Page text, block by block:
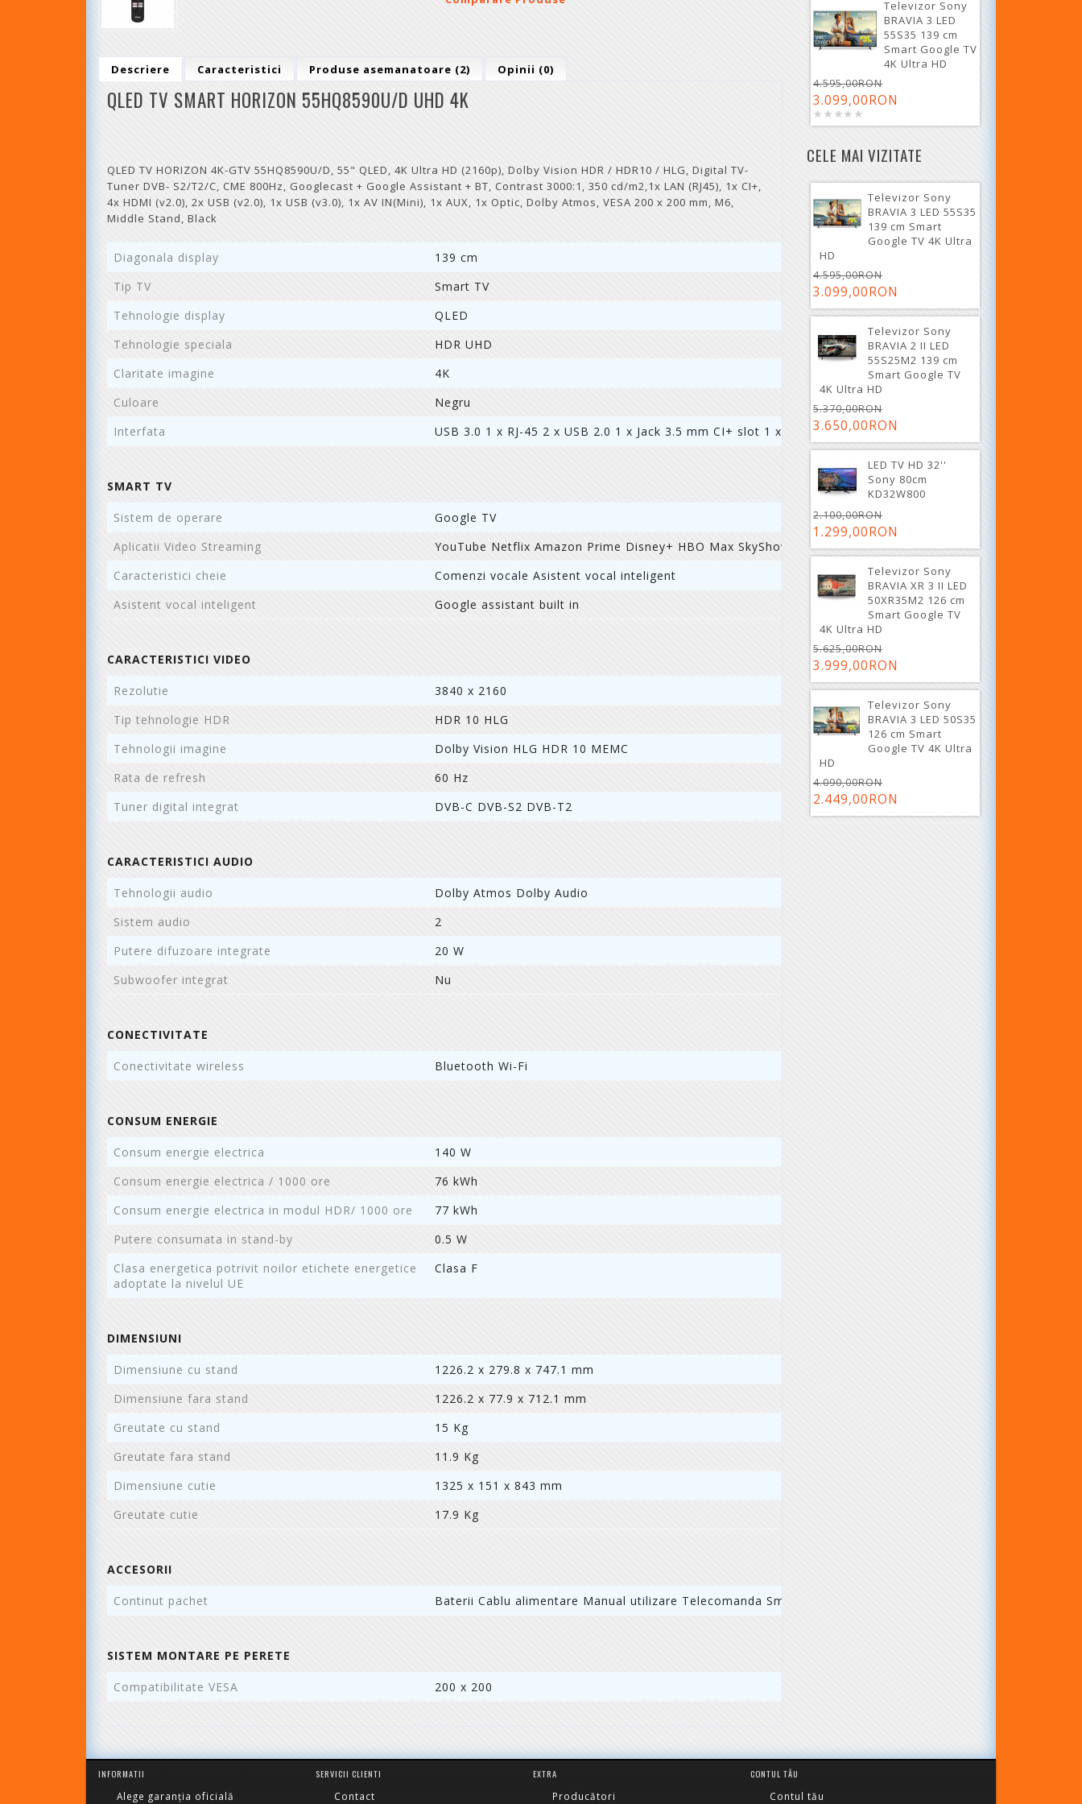
Televizor Sony
BRAVIA 3 LED
55S35 139 cm
Smart Google TV
4K Ultra HD
4.595,00RON
3.099,00RON
CELE MAI VIZITATE
Televizor Sony
BRAVIA 3 LED 55S35
139 cm Smart
Google TV 4K Ultra
HD
4.595,00RON
3.099,00RON
Televizor Sony
BRAVIA 2 II LED
55S25M2 139 cm
Smart Google TV
4K Ultra HD
5.370,00RON
3.650,00RON
LED TV HD 32''
Sony 80cm
KD32W800
2.100,00RON
1.299,00RON
Televizor Sony
BRAVIA XR 3 II LED
50XR35M2 126 cm
Smart Google TV
4K Ultra HD
5.625,00RON
3.999,00RON
Televizor Sony
BRAVIA 3 LED 50S35
126 cm Smart
Google TV 4K Ultra
HD
4.090,00RON
2.449,00RON
Descriere Caracteristici Produse asemanatoare (2) Opinii (0)
QLED TV SMART HORIZON 55HQ8590U/D UHD 4K
QLED TV HORIZON 4K-GTV 55HQ8590U/D, 55" QLED, 4K Ultra HD (2160p), Dolby Vision HDR / HDR10 / HLG, Digital TV-
Tuner DVB- S2/T2/C, CME 800Hz, Googlecast + Google Assistant + BT, Contrast 3000:1, 350 cd/m2,1x LAN (RJ45), 1x CI+,
4x HDMI (v2.0), 2x USB (v2.0), 1x USB (v3.0), 1x AV IN(Mini), 1x AUX, 1x Optic, Dolby Atmos, VESA 200 x 200 mm, M6,
Middle Stand, Black
Diagonala display
139 cm
Tip TV
Smart TV
Tehnologie display
QLED
Tehnologie speciala
HDR UHD
Claritate imagine
4K
Culoare
Negru
Interfata
USB 3.0 1 x RJ-45 2 x USB 2.0 1 x Jack 3.5 mm CI+ slot 1 x AV 4 x HDMI 2.0
SMART TV
Sistem de operare
Google TV
Aplicatii Video Streaming
YouTube Netflix Amazon Prime Disney+ HBO Max SkyShowtime
Caracteristici cheie
Comenzi vocale Asistent vocal inteligent
Asistent vocal inteligent
Google assistant built in
CARACTERISTICI VIDEO
Rezolutie
3840 x 2160
Tip tehnologie HDR
HDR 10 HLG
Tehnologii imagine
Dolby Vision HLG HDR 10 MEMC
Rata de refresh
60 Hz
Tuner digital integrat
DVB-C DVB-S2 DVB-T2
CARACTERISTICI AUDIO
Tehnologii audio
Dolby Atmos Dolby Audio
Sistem audio
2
Putere difuzoare integrate
20 W
Subwoofer integrat
Nu
CONECTIVITATE
Conectivitate wireless Bluetooth Wi-Fi
CONSUM ENERGIE
Consum energie electrica
140 W
Consum energie electrica / 1000 ore
76 kWh
Consum energie electrica in modul HDR/ 1000 ore
77 kWh
Putere consumata in stand-by
0.5 W
Clasa energetica potrivit noilor etichete energetice
adoptate la nivelul UE
Clasa F
DIMENSIUNI
Dimensiune cu stand
1226.2 x 279.8 x 747.1 mm
Dimensiune fara stand
1226.2 x 77.9 x 712.1 mm
Greutate cu stand
15 Kg
Greutate fara stand
11.9 Kg
Dimensiune cutie
1325 x 151 x 843 mm
Greutate cutie
17.9 Kg
ACCESORII
Continut pachet Baterii Cablu alimentare Manual utilizare Telecomanda Smart
SISTEM MONTARE PE PERETE
Compatibilitate VESA 200 x 200
INFORMATII
Alege garanția oficială
SERVICII CLIENTI
Contact
EXTRA
Producători
CONTUL TĂU
Contul tău